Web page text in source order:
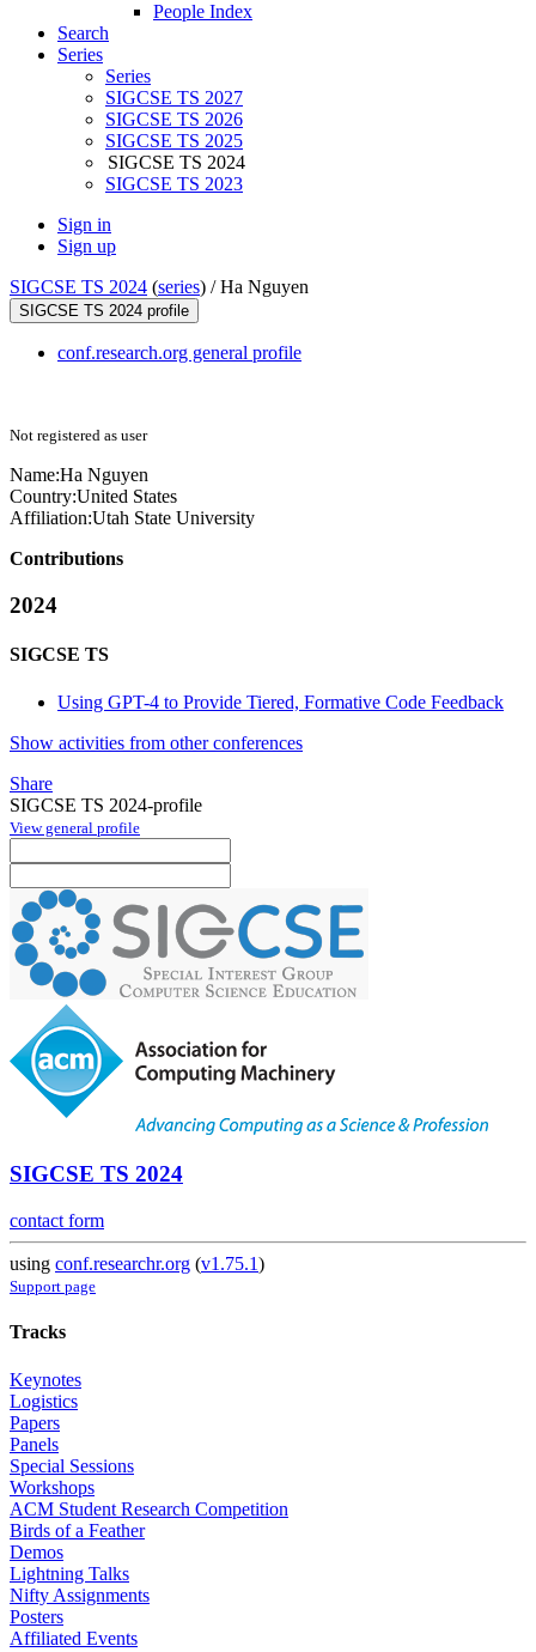
People Index
Search
Series
Series
SIGCSE TS 2027
SIGCSE TS 2026
SIGCSE TS 2025
SIGCSE TS 2024
SIGCSE TS 2023
Sign in
Sign up
SIGCSE TS 2024 (series) /Ha Nguyen
SIGCSE TS 2024 profile
conf.research.org general profile
Not registered as user
Name:Ha Nguyen
Country:United States
Affiliation:Utah State University
Contributions
2024
SIGCSE TS
Using GPT-4 to Provide Tiered, Formative Code Feedback
Show activities from other conferences
Share
SIGCSE TS 2024-profile
View general profile
SIGCSE TS 2024
contact form
using conf.researchr.org (v1.75.1)
Support page
Tracks
Keynotes
Logistics
Papers
Panels
Special Sessions
Workshops
ACM Student Research Competition
Birds of a Feather
Demos
Lightning Talks
Nifty Assignments
Posters
Affiliated Events